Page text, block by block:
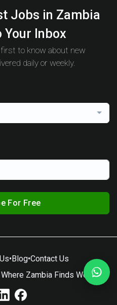
Jobs in Zambia
Inbox
to know about new
daily or weekly.
For Free
•Blog•Contact Us
Zambia Finds Work.